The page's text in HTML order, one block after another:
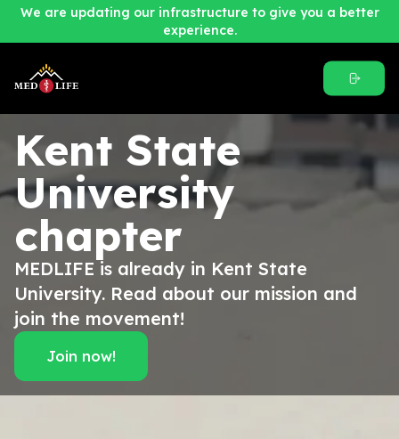
We are updating our infrastructure to give you a better
experience.
Kent State
University
chapter
MEDLIFE is already in Kent State
University. Read about our mission and
join the movement!
Join now!